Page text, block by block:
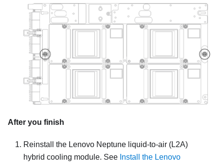
After you finish
Reinstall the Lenovo Neptune liquid-to-air (L2A)
hybrid cooling module. See Install the Lenovo